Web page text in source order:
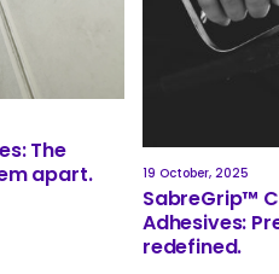
The
apart.
19 October, 2025
SabreGrip™
Adhesives:
redefined.